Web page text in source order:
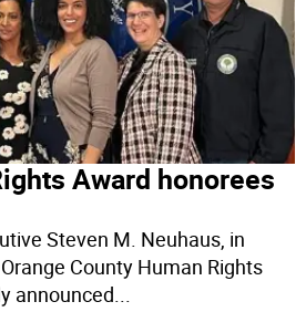
Award honorees
Steven M. Neuhaus, in
County Human Rights
announced...